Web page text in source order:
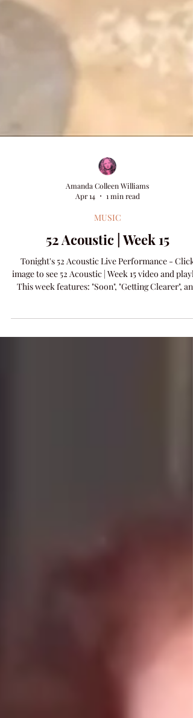
Apr 14
1 min read
MUSIC
52 Acoustic | Week 15
Tonight's 52 Acoustic Live Performance - Click
image to see 52 Acoustic | Week 15 video and
new release "Power Of Music".